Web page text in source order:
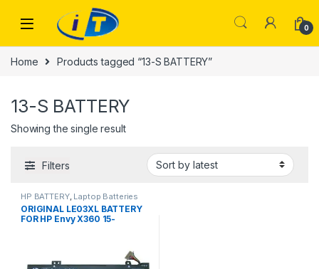
0
Home Products tagged “13-S BATTERY”
13-S BATTERY
Showing the single result
Filters
HP BATTERY, Laptop Batteries
ORIGINAL LE03XL BATTERY
FOR HP Envy X360 15-